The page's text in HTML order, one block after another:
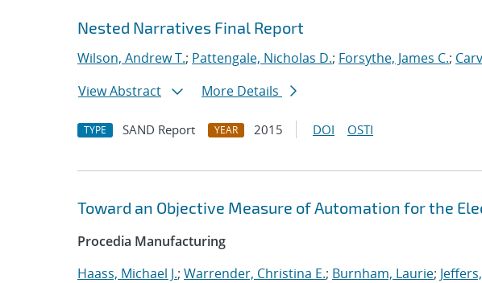
Nested Narratives Final Report
Wilson, Andrew T.; Pattengale, Nicholas D.; Forsythe, James C.;
View Abstract
More Details
TYPE SAND Report YEAR 2015 DOI OSTI
Toward an Objective Measure of Automation for the
Procedia Manufacturing
Haass, Michael J.; Warrender, Christina E.; Burnham, Laurie;